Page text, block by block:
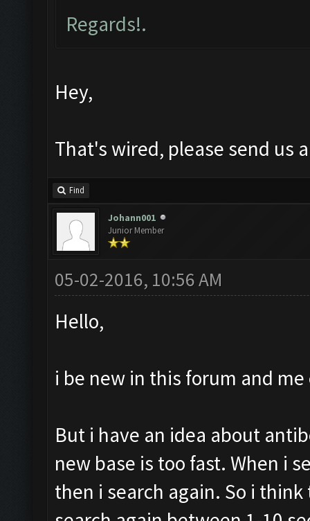
Regards!.
Hey,
That's wired, please send us
Find
Johann001
Junior Member
05-02-2016, 10:56 AM
Hello,
i be new in this forum and
But i have an idea about
new base is too fast. When i
then i search again. So i